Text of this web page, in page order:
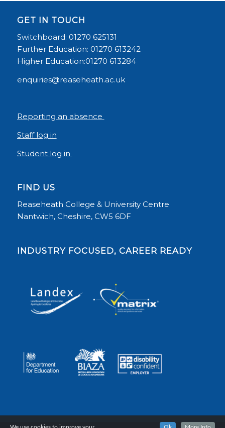
GET IN TOUCH
Switchboard: 01270 625131
Further Education: 01270 613242
Higher Education:01270 613284
enquiries@reaseheath.ac.uk
Reporting an absence
Staff log in
Student log in
FIND US
Reaseheath College & University Centre
Nantwich, Cheshire, CW5 6DF
INDUSTRY FOCUSED, CAREER READY